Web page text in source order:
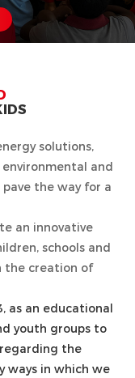
solutions,
and
the way for a
an innovative
schools and
the creation of
as an educational
youth groups to
the
ways in which we